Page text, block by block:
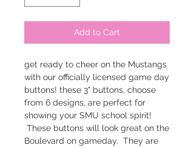
Add to Cart
get ready to cheer on the Mustangs
with our officially licensed game day
buttons! these 3" buttons, choose
from 6 designs, are perfect for
showing your SMU school spirit!
These buttons will look great on the
Boulevard on gameday. They are